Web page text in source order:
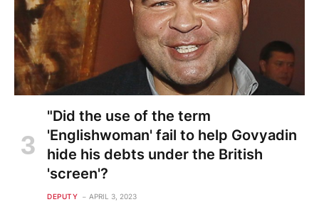
"Did the use of the term
'Englishwoman' fail to help Govyadin
hide his debts under the British
'screen'?
DEPUTY APRIL 3, 2023